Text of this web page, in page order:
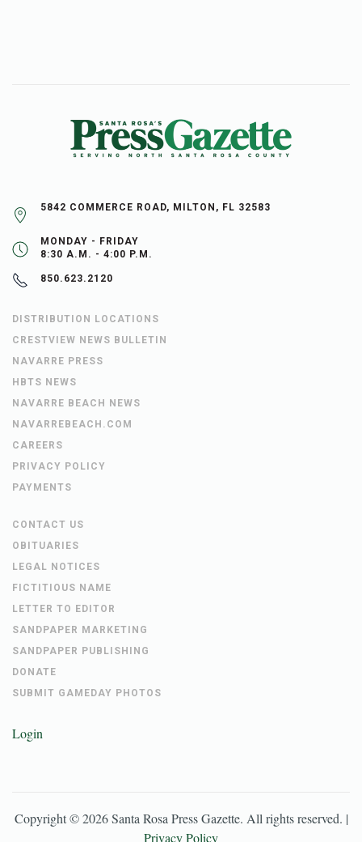
5842 COMMERCE ROAD, MILTON, FL 32583
MONDAY - FRIDAY
8:30 A.M. - 4:00 P.M.
850.623.2120
DISTRIBUTION LOCATIONS
CRESTVIEW NEWS BULLETIN
NAVARRE PRESS
HBTS NEWS
NAVARRE BEACH NEWS
NAVARREBEACH.COM
CAREERS
PRIVACY POLICY
PAYMENTS
CONTACT US
OBITUARIES
LEGAL NOTICES
FICTITIOUS NAME
LETTER TO EDITOR
SANDPAPER MARKETING
SANDPAPER PUBLISHING
DONATE
SUBMIT GAMEDAY PHOTOS
Login
Copyright ©2026 Santa Rosa Press Gazette. All rights reserved. |
Privacy Policy